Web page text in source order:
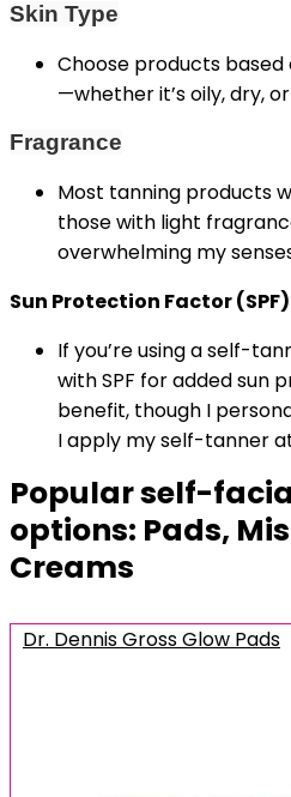
Skin Type
Choose products
—whether it’s oily, dry,
Fragrance
Most tanning products
those with light
overwhelming my
Sun Protection Factor (SPF)
If you’re using a self-
with SPF for added sun
benefit, though I
I apply my self-tanner
Popular self-
options: Pads,
Creams
Dr. Dennis Gross Glow Pads